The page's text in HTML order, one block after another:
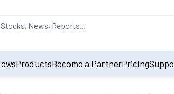
be populated by default on accessing the input
ProductsBecome a PartnerPricing